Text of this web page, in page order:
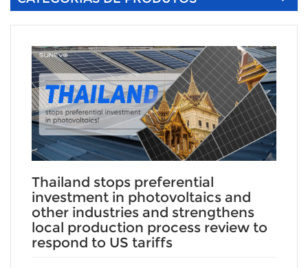
Thailand stops preferential
investment in photovoltaics and
other industries and strengthens
local production process review to
respond to US tariffs